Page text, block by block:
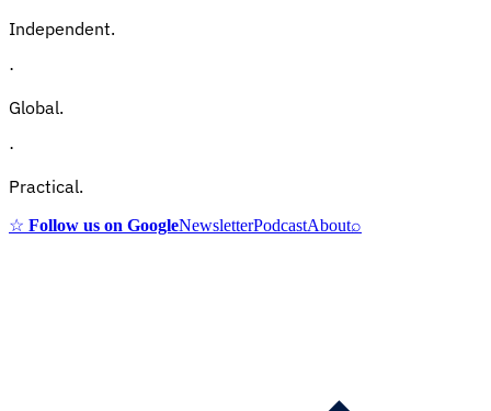
Independent.
·
Global.
·
Practical.
☆ Follow us on GoogleNewsletterPodcastAbout⌕